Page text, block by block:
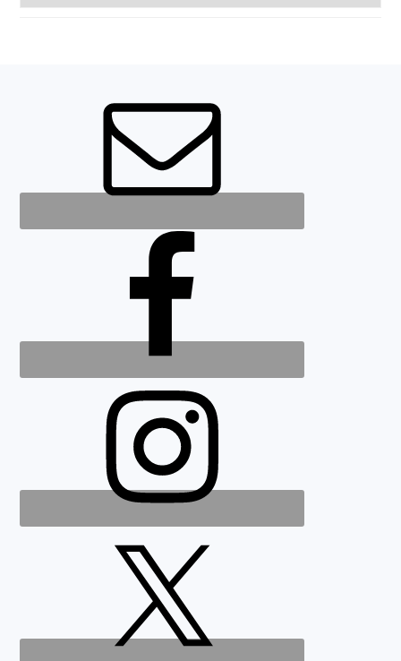
back